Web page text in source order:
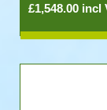
£1,548.00 incl